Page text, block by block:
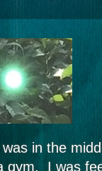
in the
gym. I was